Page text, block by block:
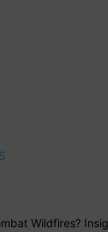
Wildfires?